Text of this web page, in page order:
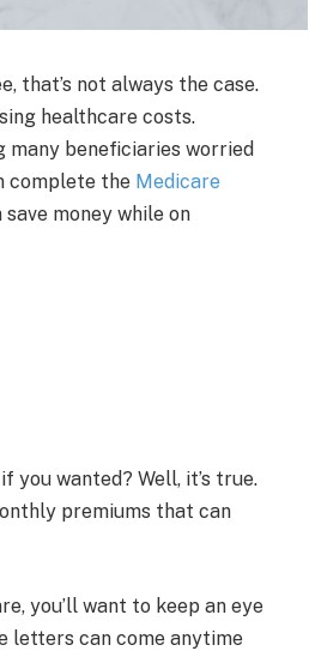
that’s not always the case.
healthcare costs.
many beneficiaries worried
complete the Medicare
money while on
you wanted? Well, it’s true.
premiums that can
you’ll want to keep an eye
letters can come anytime